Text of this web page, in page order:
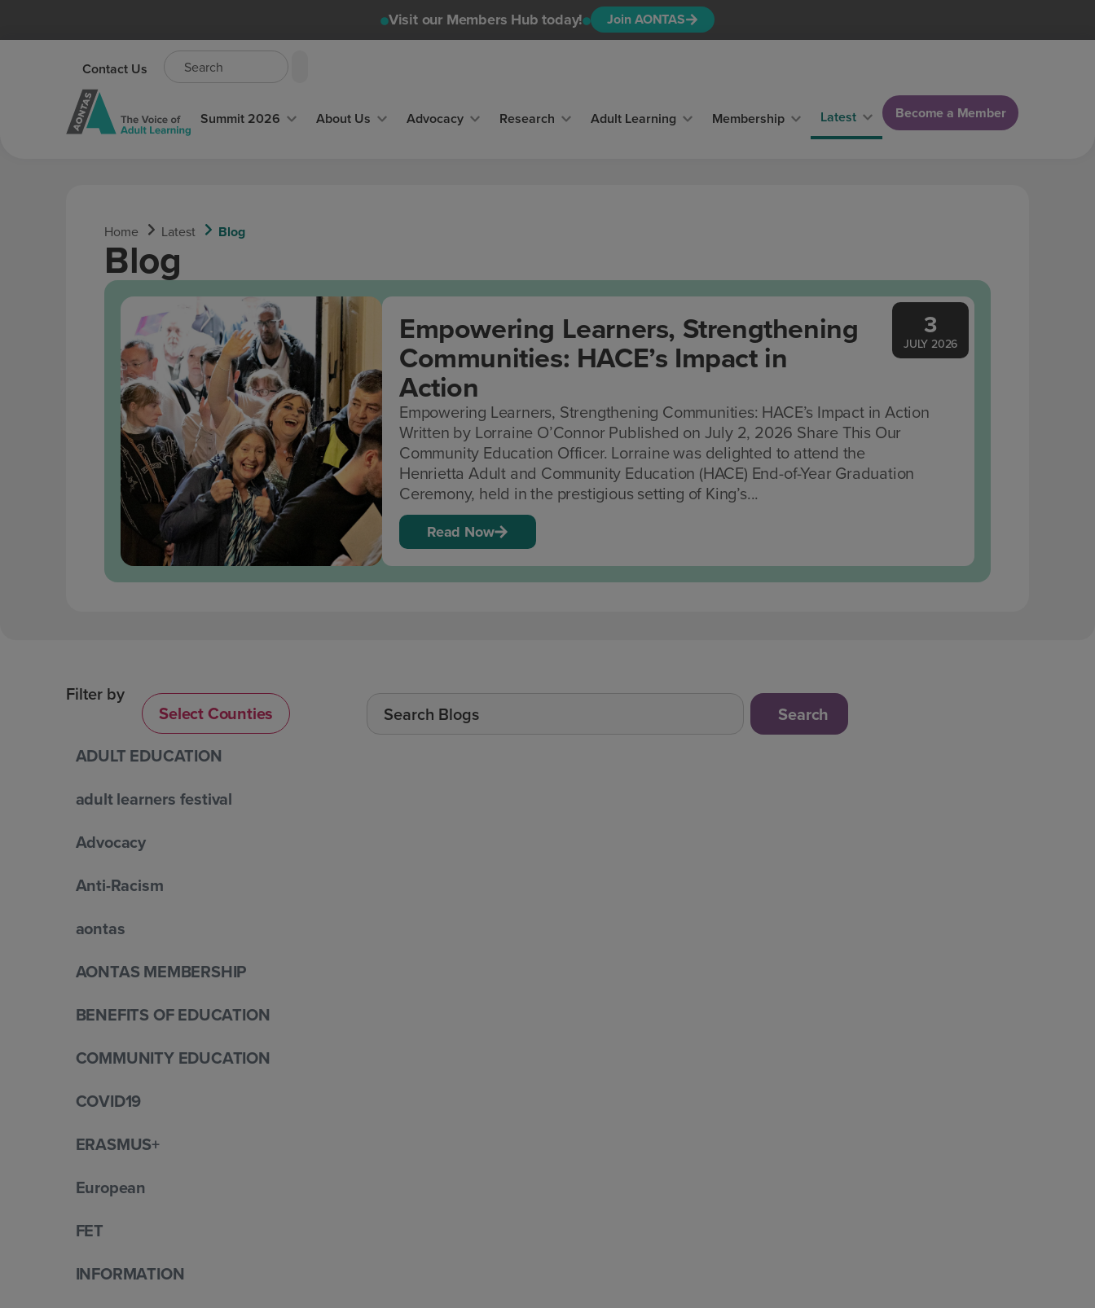
Visit our Members Hub today! Join AONTAS
Contact Us
Summit 2026 About Us Advocacy Research Adult Learning Membership Latest Become a Member
Home Latest Blog
Blog
Empowering Learners, Strengthening
Communities: HACE’s Impact in
Action
3
JULY 2026
Empowering Learners, Strengthening Communities: HACE’s Impact in Action
Written by Lorraine O’Connor Published on July 2, 2026 Share This Our
Community Education Officer. Lorraine was delighted to attend the
Henrietta Adult and Community Education (HACE) End-of-Year Graduation
Ceremony, held in the prestigious setting of King’s...
Read Now
Filter by
Select Counties
ADULT EDUCATION
adult learners festival
Advocacy
Anti-Racism
aontas
AONTAS MEMBERSHIP
BENEFITS OF EDUCATION
COMMUNITY EDUCATION
COVID19
ERASMUS+
European
FET
INFORMATION
Search